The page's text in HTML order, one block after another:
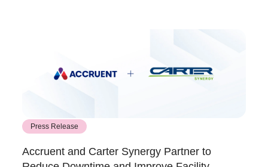
Press Release
Accruent and Carter Synergy Partner to